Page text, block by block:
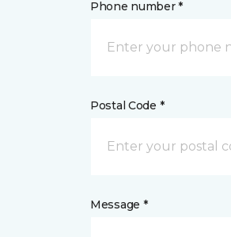
Phone number *
Postal Code *
Message *